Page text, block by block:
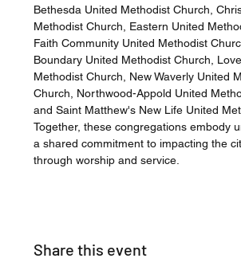
Bethesda United Methodist Church,
Methodist Church, Eastern United
Faith Community United Methodist
Boundary United Methodist Church,
Methodist Church, New Waverly United
Church, Northwood-Appold United
and Saint Matthew's New Life United
Together, these congregations embody
a shared commitment to impacting the
through worship and service.
Share this event